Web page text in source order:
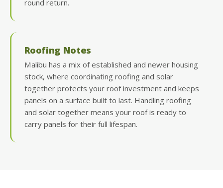
round return.
Roofing Notes
Malibu has a mix of established and newer housing
stock, where coordinating roofing and solar
together protects your roof investment and keeps
panels on a surface built to last. Handling roofing
and solar together means your roof is ready to
carry panels for their full lifespan.